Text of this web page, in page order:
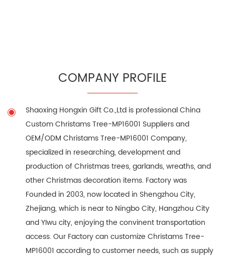
COMPANY PROFILE
Shaoxing Hongxin Gift Co.,Ltd is professionalChina
Custom Christams Tree-MP16001 Suppliersand
OEM/ODM Christams Tree-MP16001 Company,
specialized in researching, development and
production of Christmas trees, garlands, wreaths, and
other Christmas decoration items. Factory was
Founded in 2003, now located in Shengzhou City,
Zhejiang, which is near to Ningbo City, Hangzhou City
and YIwu city, enjoying the convinent transportation
access. Our Factory can customize Christams Tree-
MP16001 according to customer needs, such as supply